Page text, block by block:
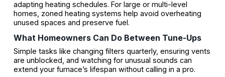
adapting heating schedules. For large or multi-level
homes, zoned heating systems help avoid overheating
unused spaces and preserve fuel.
What Homeowners Can Do Between Tune-Ups
Simple tasks like changing filters quarterly, ensuring vents
are unblocked, and watching for unusual sounds can
extend your furnace’s lifespan without calling in a pro.